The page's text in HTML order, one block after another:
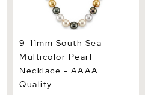
9-11mm South Sea
Multicolor Pearl
Necklace - AAAA
Quality